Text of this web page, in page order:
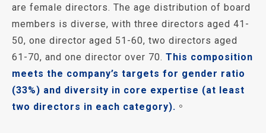
are female directors. The age distribution of board
members is diverse, with three directors aged 41-
50, one director aged 51-60, two directors aged
61-70, and one director over 70. This composition
meets the company’s targets for gender ratio
(33%) and diversity in core expertise (at least
two directors in each category). 。